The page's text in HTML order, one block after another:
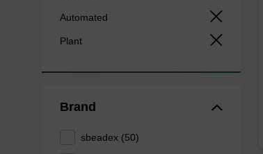
Automated
Plant
Brand
sbeadex (50)